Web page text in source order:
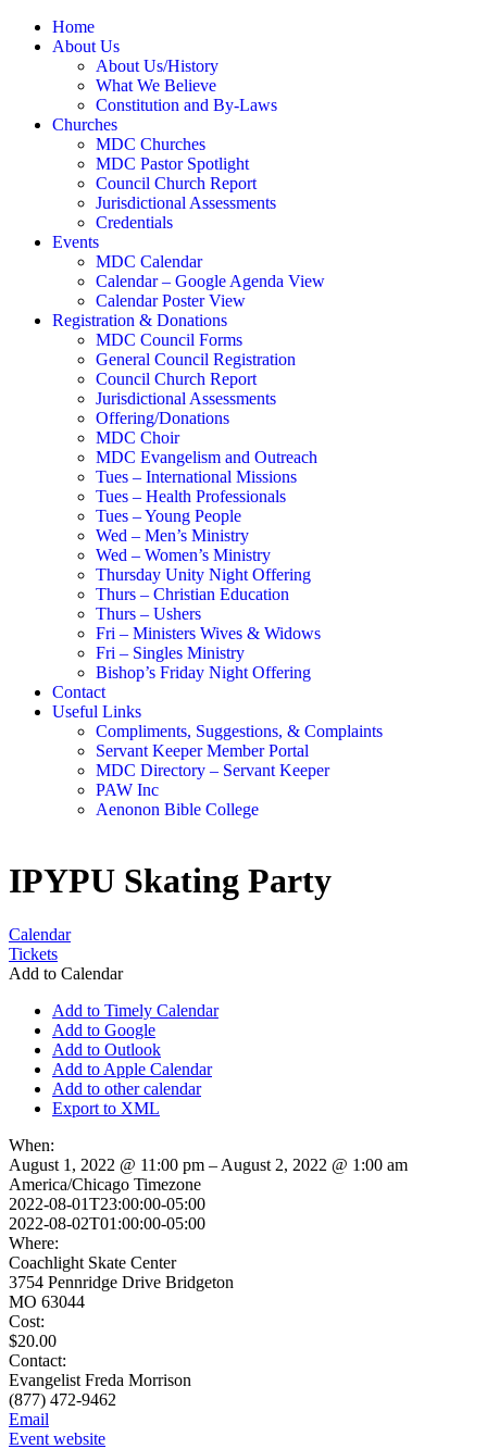
Home
About Us
About Us/History
What We Believe
Constitution and By-Laws
Churches
MDC Churches
MDC Pastor Spotlight
Council Church Report
Jurisdictional Assessments
Credentials
Events
MDC Calendar
Calendar – Google Agenda View
Calendar Poster View
Registration & Donations
MDC Council Forms
General Council Registration
Council Church Report
Jurisdictional Assessments
Offering/Donations
MDC Choir
MDC Evangelism and Outreach
Tues – International Missions
Tues – Health Professionals
Tues – Young People
Wed – Men’s Ministry
Wed – Women’s Ministry
Thursday Unity Night Offering
Thurs – Christian Education
Thurs – Ushers
Fri – Ministers Wives & Widows
Fri – Singles Ministry
Bishop’s Friday Night Offering
Contact
Useful Links
Compliments, Suggestions, & Complaints
Servant Keeper Member Portal
MDC Directory – Servant Keeper
PAW Inc
Aenonon Bible College
IPYPU Skating Party
Calendar
Tickets
Add to Calendar
Add to Timely Calendar
Add to Google
Add to Outlook
Add to Apple Calendar
Add to other calendar
Export to XML
When:
August 1, 2022 @ 11:00 pm – August 2, 2022 @ 1:00 am
America/Chicago Timezone
2022-08-01T23:00:00-05:00
2022-08-02T01:00:00-05:00
Where:
Coachlight Skate Center
3754 Pennridge Drive Bridgeton
MO 63044
Cost:
$20.00
Contact:
Evangelist Freda Morrison
(877) 472-9462
Email
Event website